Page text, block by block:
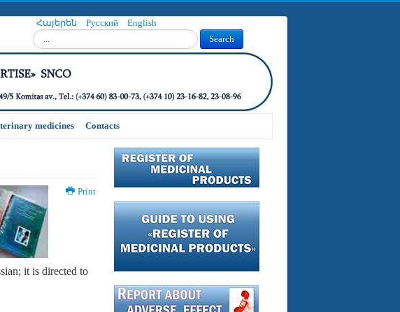
Հայերեն Русский English
Search... Search
medicines Contacts
Print
it is directed to